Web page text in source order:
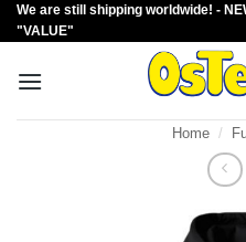
Skip
to
We are still shipping worldwide! -
"VALUE"
Home /